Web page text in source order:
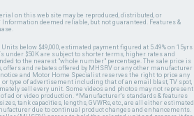
on this web site may be reproduced, distributed, or
deemed reliable, but not guaranteed. Features &
below $49,000, estimated payment figured at 5.49% on 15yrs
under $50K are subject to shorter terms, higher rates and
to the nearest "whole number" percentage. The sale price is
and rebates offered by MHSRV or any other manufacturer
and Motor Home Specialist reserves the right to price any
type of advertisement including that of an email blast, TV spot,
sell every unit. Some videos and photos may not represent
ad or video production. *Manufacturer's standards & features
tank capacities, lengths, GVWRs, etc., are all either estimated
due to continual product changes and enhancements.